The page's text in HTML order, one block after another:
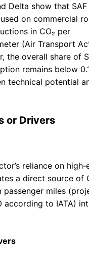
Delta show that
on commercial
in CO₂ per
(Air Transport
the overall share of
remains below
technical potential
or Drivers
reliance on
a direct source of
passenger miles
according to IATA)